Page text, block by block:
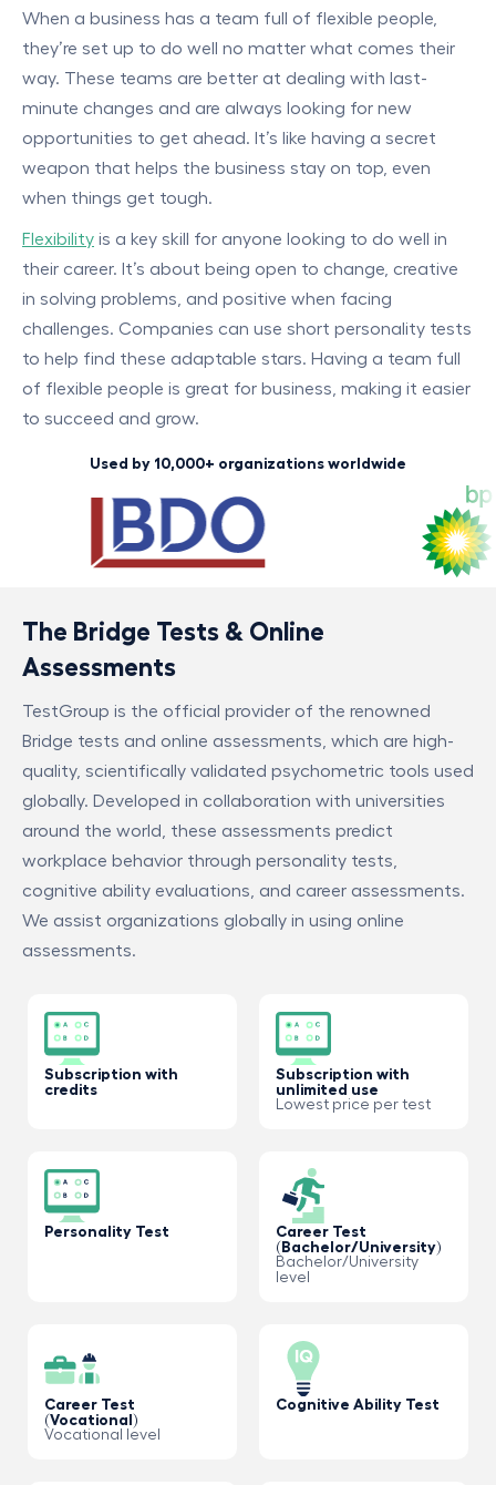
When a business has a team full of flexible people,
they’re set up to do well no matter what comes their
way. These teams are better at dealing with last-
minute changes and are always looking for new
opportunities to get ahead. It’s like having a secret
weapon that helps the business stay on top, even
when things get tough.
Flexibility is a key skill for anyone looking to do well in
their career. It’s about being open to change, creative
in solving problems, and positive when facing
challenges. Companies can use short personality tests
to help find these adaptable stars. Having a team full
of flexible people is great for business, making it easier
to succeed and grow.
Used by 10,000+ organizations worldwide
The Bridge Tests & Online
Assessments
TestGroup is the official provider of the renowned
Bridge tests and online assessments, which are high-
quality, scientifically validated psychometric tools used
globally. Developed in collaboration with universities
around the world, these assessments predict
workplace behavior through personality tests,
cognitive ability evaluations, and career assessments.
We assist organizations globally in using online
assessments.
Subscription with
credits
Subscription with
unlimited use
Lowest price per test
Personality Test
Career Test
(Bachelor/University)
Bachelor/University
level
Career Test
(Vocational)
Vocational level
Cognitive Ability Test